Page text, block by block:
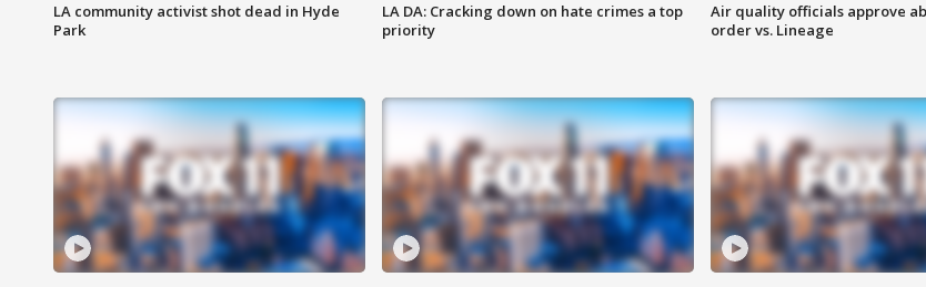
LA community activist shot dead in Hyde
Park
LA DA: Cracking down on hate crimes a top
priority
Air quality officials approve
order vs. Lineage